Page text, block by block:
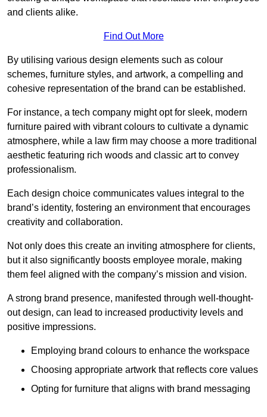
and clients alike.
Find Out More
By utilising various design elements such as colour
schemes, furniture styles, and artwork, a compelling and
cohesive representation of the brand can be established.
For instance, a tech company might opt for sleek, modern
furniture paired with vibrant colours to cultivate a dynamic
atmosphere, while a law firm may choose a more traditional
aesthetic featuring rich woods and classic art to convey
professionalism.
Each design choice communicates values integral to the
brand’s identity, fostering an environment that encourages
creativity and collaboration.
Not only does this create an inviting atmosphere for clients,
but it also significantly boosts employee morale, making
them feel aligned with the company’s mission and vision.
A strong brand presence, manifested through well-thought-
out design, can lead to increased productivity levels and
positive impressions.
Employing brand colours to enhance the workspace
Choosing appropriate artwork that reflects core values
Opting for furniture that aligns with brand messaging